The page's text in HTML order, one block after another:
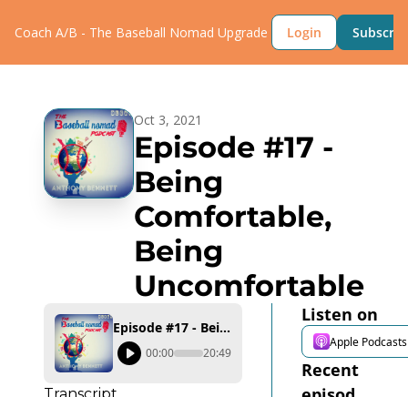
Coach A/B - The Baseball Nomad Upgrade Login
Oct 3, 2021
Episode #17 -
Being
Comfortable,
Being
Uncomfortable
Episode #17 - Being Comfortable, Being Uncomfortable
00:00 20:49
Listen on
Apple Podcasts
Recent